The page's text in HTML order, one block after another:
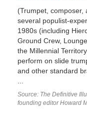
(Trumpet, composer,
several populist-
1980s (including
Ground Crew,
the Millennial
perform on slide
and other standard
Source: The Definitive
founding editor Howard